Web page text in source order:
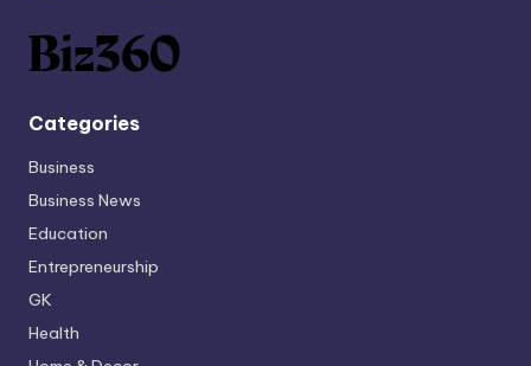
Categories
Business
Business News
Education
Entrepreneurship
GK
Health